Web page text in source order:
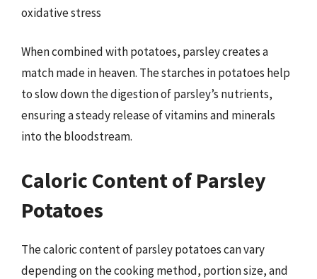
oxidative stress
When combined with potatoes, parsley creates a
match made in heaven. The starches in potatoes help
to slow down the digestion of parsley’s nutrients,
ensuring a steady release of vitamins and minerals
into the bloodstream.
Caloric Content of Parsley
Potatoes
The caloric content of parsley potatoes can vary
depending on the cooking method, portion size, and